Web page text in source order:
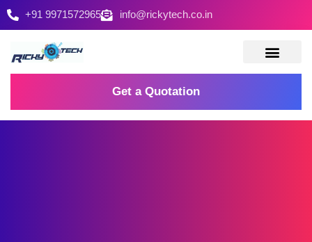
+91 9971572965 info@rickytech.co.in
Get a Quotation